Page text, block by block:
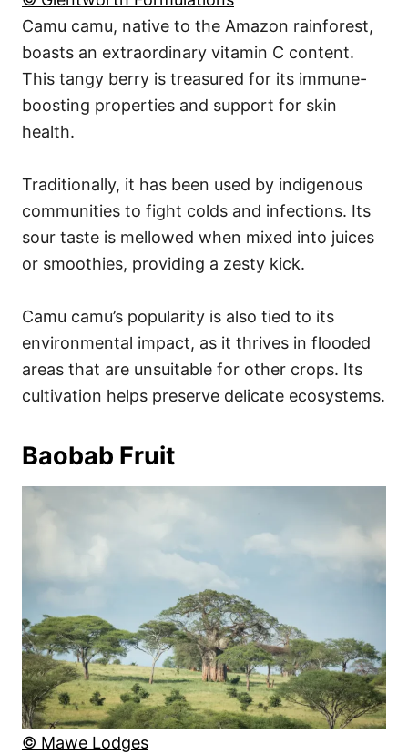
Camu camu, native to the Amazon rainforest,
boasts an extraordinary vitamin C content.
This tangy berry is treasured for its immune-
boosting properties and support for skin
health.
Traditionally, it has been used by indigenous
communities to fight colds and infections. Its
sour taste is mellowed when mixed into juices
or smoothies, providing a zesty kick.
Camu camu’s popularity is also tied to its
environmental impact, as it thrives in flooded
areas that are unsuitable for other crops. Its
cultivation helps preserve delicate ecosystems.
Baobab Fruit
© Mawe Lodges